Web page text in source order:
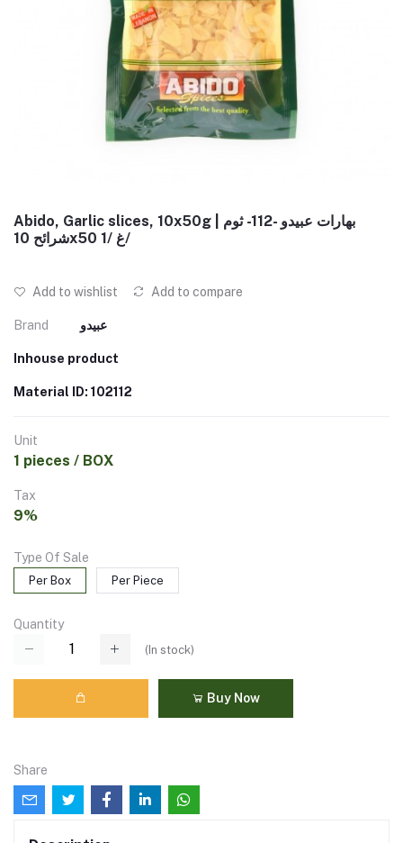
Abido, Garlic slices, 10x50g | بهارات عبيدو -112- ثوم
شرائح 10x50 غ /1/
Add to wishlist Add to compare
Brand عبيدو
Inhouse product
Material ID: 102112
Unit
1 pieces / BOX
Tax
9%
Type Of Sale
Per Box Per Piece
Quantity
(In stock)
Buy Now
Share